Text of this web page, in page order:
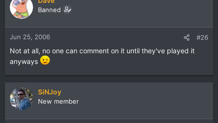
Banned
Jun 25, 2006 #26
Not at all, no one can comment on it until they've played it
anyways
SiNJoy
New member